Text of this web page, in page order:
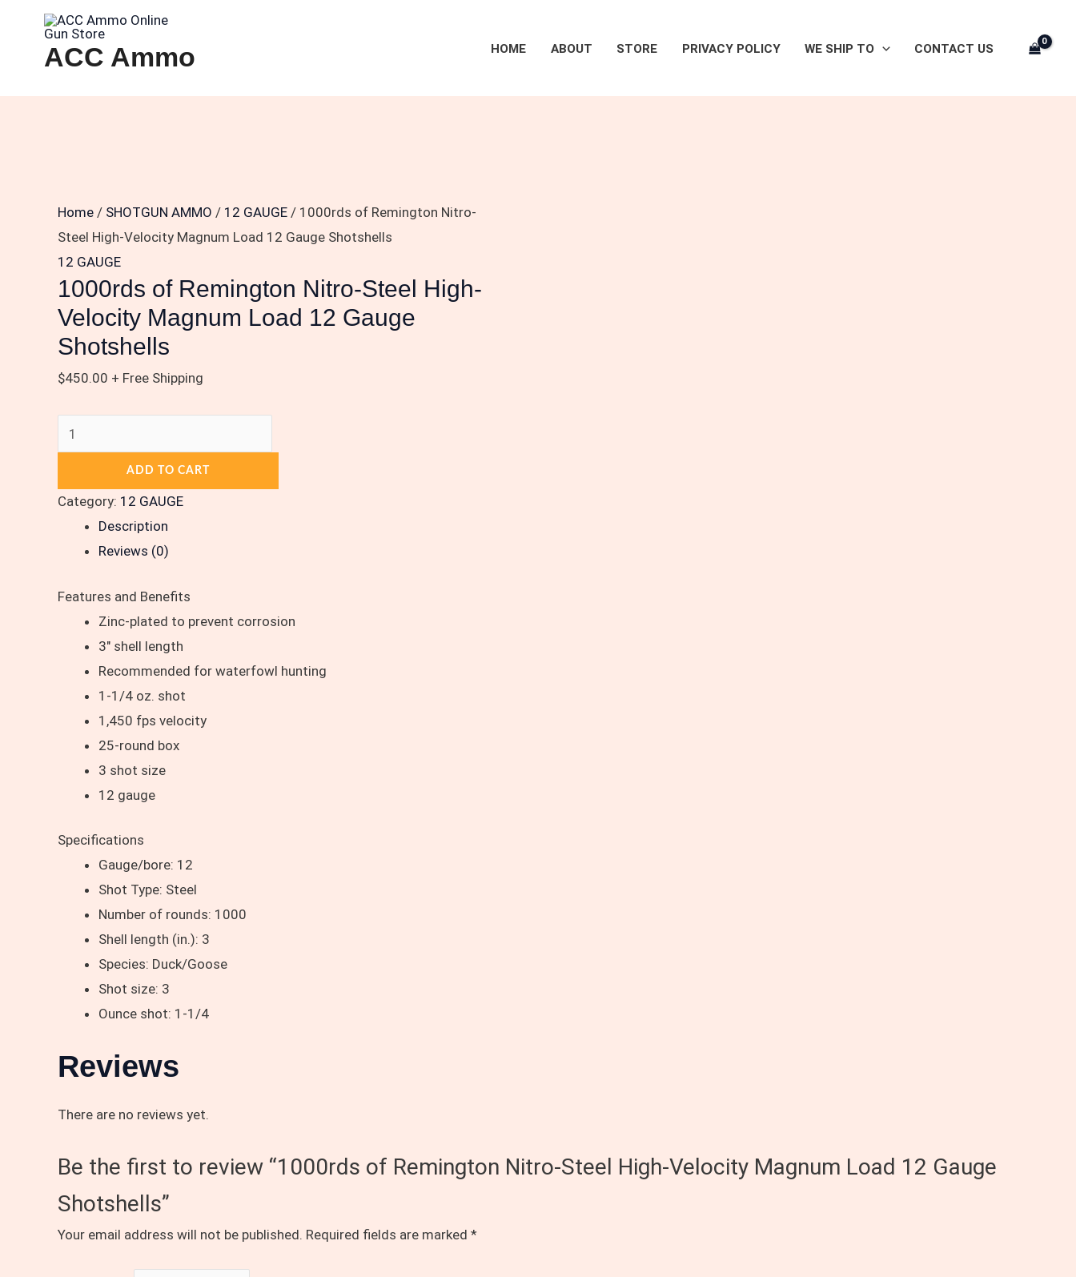
contentACC Ammo HOME ABOUT STORE PRIVACY POLICY WE SHIP TO CONTACT US
Home / SHOTGUN AMMO / 12 GAUGE / 1000rds of Remington Nitro-
Steel High-Velocity Magnum Load 12 Gauge Shotshells
12 GAUGE
1000rds of Remington Nitro-Steel High-
Velocity Magnum Load 12 Gauge
Shotshells
$450.00 + Free Shipping
1000rds
of
Remington
Load
12
Gauge
Shotshells
quantity
ADD TO CART
Category: 12 GAUGE
Description
Reviews (0)
Features and Benefits
Zinc-plated to prevent corrosion
3″ shell length
Recommended for waterfowl hunting
1-1/4 oz. shot
1,450 fps velocity
25-round box
3 shot size
12 gauge
Specifications
Gauge/bore: 12
Shot Type: Steel
Number of rounds: 1000
Shell length (in.): 3
Species: Duck/Goose
Shot size: 3
Ounce shot: 1-1/4
Reviews
There are no reviews yet.
Be the first to review “1000rds of Remington Nitro-Steel High-Velocity Magnum Load 12 Gauge
Shotshells”
Your email address will not be published. Required fields are marked *